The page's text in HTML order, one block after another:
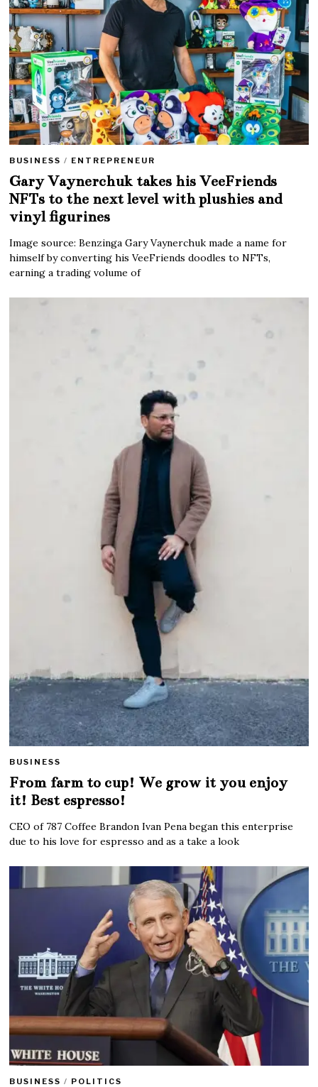
BUSINESS / ENTREPRENEUR
Gary Vaynerchuk takes his VeeFriends
NFTs to the next level with plushies and
vinyl figurines
Image source: Benzinga Gary Vaynerchuk made a name for
himself by converting his VeeFriends doodles to NFTs,
earning a trading volume of
BUSINESS
From farm to cup! We grow it you enjoy
it! Best espresso!
CEO of 787 Coffee Brandon Ivan Pena began this enterprise
due to his love for espresso and as a take a look
BUSINESS / POLITICS